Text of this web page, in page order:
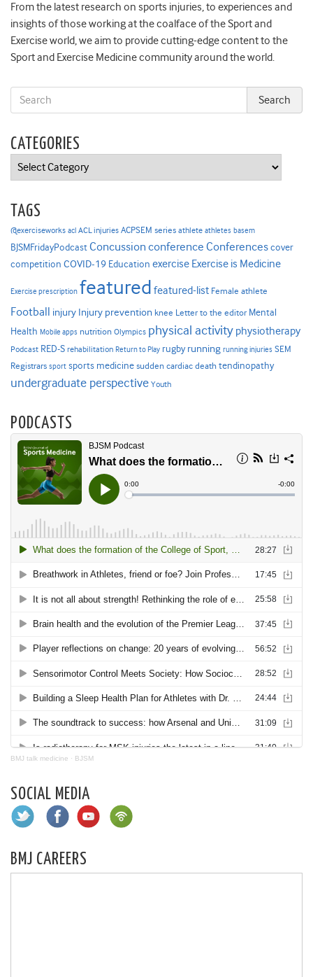
From the latest research on sports injuries, to experiences and
insights of those working at the coalface of the Sport and
Exercise world, we aim to provide cutting-edge content to the
Sport and Exercise Medicine community around the world.
CATEGORIES
Categories
TAGS
@exerciseworks acl ACL injuries ACPSEM series athlete athletes basem
BJSMFridayPodcast Concussion conference Conferencescover
competition COVID-19 Education exercise Exercise is Medicine
Exercise prescription featured featured-list Female athlete
Football injury Injury prevention knee Letter to the editor Mental
Health Mobile apps nutrition Olympics physical activity physiotherapy
Podcast RED-S rehabilitation Return to Play rugby running running injuries SEM
Registrars sport sports medicine sudden cardiac death tendinopathy
undergraduate perspective Youth
PODCASTS
BMJ talk medicine · BJSM
SOCIAL MEDIA
BMJ CAREERS